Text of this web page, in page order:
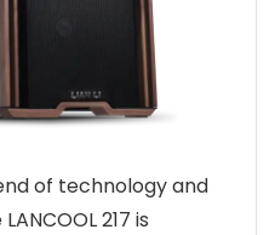
of technology and
217 is